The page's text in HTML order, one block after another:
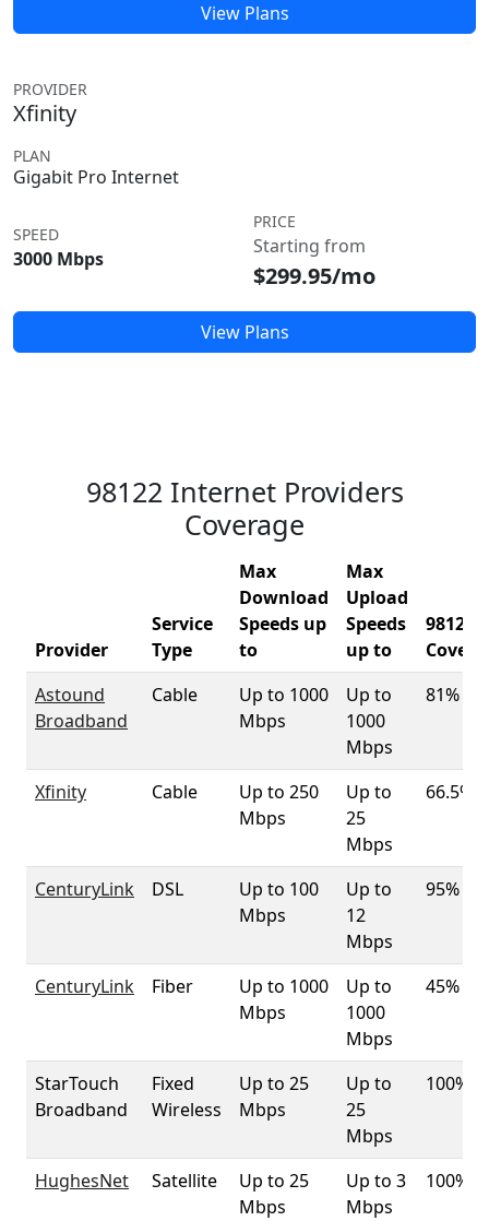
View Plans
PROVIDER
Xfinity
PLAN
Gigabit Pro Internet
SPEED
3000 Mbps
PRICE
Starting from
$299.95/mo
View Plans
98122 Internet Providers
Coverage
Provider
Service
Type
Max
Download
Speeds up
to
Max
Upload
Speeds
up to
98122
Astound
Broadband
Cable
Up to 1000
Mbps
Up to
1000
Mbps
81%
Xfinity Cable
Up to 250
Mbps
Up to
25
Mbps
66.5%
CenturyLink DSL
Up to 100
Mbps
Up to
12
Mbps
95%
CenturyLink Fiber
Up to 1000
Mbps
Up to
1000
Mbps
45%
StarTouch
Broadband
Fixed
Wireless
Up to 25
Mbps
Up to
25
Mbps
100%
HughesNet Satellite
Up to 25
Mbps
Up to 3
Mbps
100%